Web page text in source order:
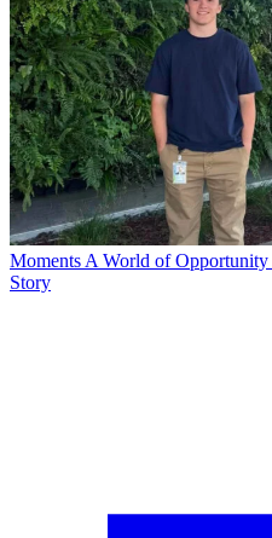
Moments A World of Opportunity
Story